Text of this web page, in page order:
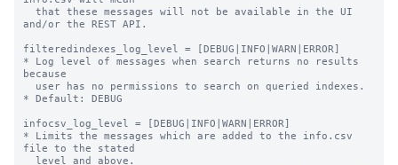
and/or the REST API.
filteredindexes_log_level = [DEBUG|INFO|WARN|ERROR]
* Log level of messages when search returns no results
because
* Default: DEBUG
infocsv_log_level = [DEBUG|INFO|WARN|ERROR]
* Limits the messages which are added to the info.csv
file to the stated